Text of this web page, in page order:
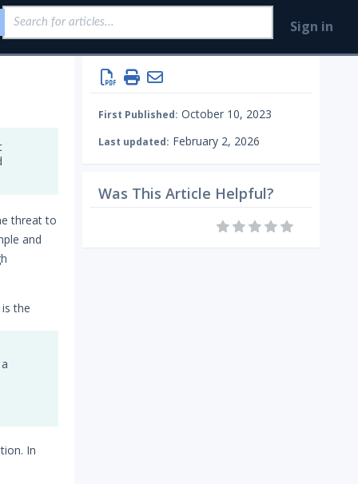
Sign in
threat to
and
the
In
First Published: October 10, 2023
Last updated: February 2, 2026
Was This Article Helpful?